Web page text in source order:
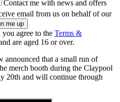
Contact me with news and offers
email from us on behalf of our
agree to the Terms &
are aged 16 or over.
announced that a small run of
merch booth during the Claypool
20th and will continue through